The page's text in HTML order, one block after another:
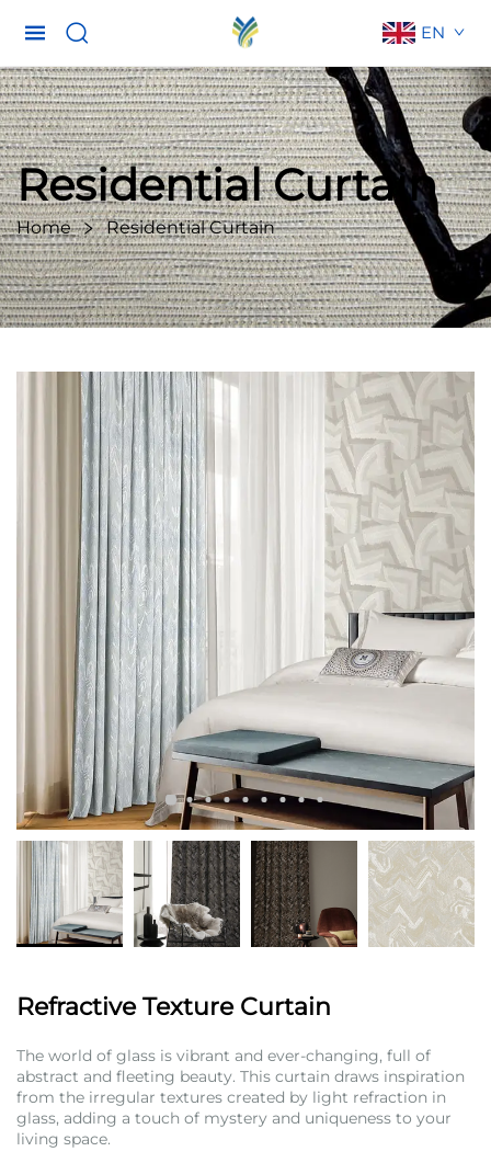
EN
Residential Curtain
Home Residential Curtain
Refractive Texture Curtain
The world of glass is vibrant and ever-changing, full of
abstract and fleeting beauty. This curtain draws inspiration
from the irregular textures created by light refraction in
glass, adding a touch of mystery and uniqueness to your
living space.